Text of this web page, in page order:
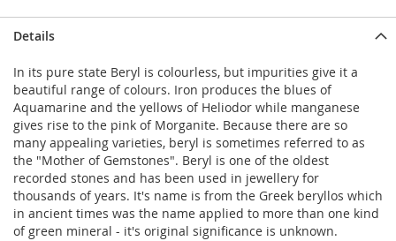
Details
In its pure state Beryl is colourless, but impurities give it a
beautiful range of colours. Iron produces the blues of
Aquamarine and the yellows of Heliodor while manganese
gives rise to the pink of Morganite. Because there are so
many appealing varieties, beryl is sometimes referred to as
the "Mother of Gemstones". Beryl is one of the oldest
recorded stones and has been used in jewellery for
thousands of years. It's name is from the Greek beryllos which
in ancient times was the name applied to more than one kind
of green mineral - it's original significance is unknown.